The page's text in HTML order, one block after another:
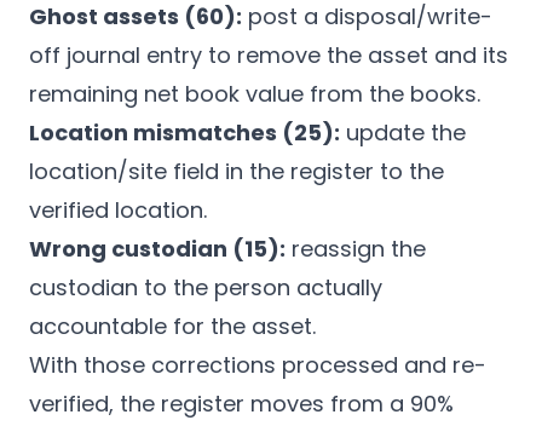
Ghost assets (60): post a disposal/write-
off journal entry to remove the asset and its
remaining net book value from the books.
Location mismatches (25): update the
location/site field in the register to the
verified location.
Wrong custodian (15): reassign the
custodian to the person actually
accountable for the asset.
With those corrections processed and re-
verified, the register moves from a 90%